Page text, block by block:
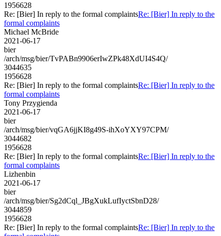
1956628
Re: [Bier] In reply to the formal complaintsRe: [Bier] In reply to the
formal complaints
Michael McBride
2021-06-17
bier
/arch/msg/bier/TvPABn9906erIwZPk48XdUI4S4Q/
3044635
1956628
Re: [Bier] In reply to the formal complaintsRe: [Bier] In reply to the
formal complaints
Tony Przygienda
2021-06-17
bier
/arch/msg/bier/vqGA6jjKI8g49S-ihXoYXY97CPM/
3044682
1956628
Re: [Bier] In reply to the formal complaintsRe: [Bier] In reply to the
formal complaints
Lizhenbin
2021-06-17
bier
/arch/msg/bier/Sg2dCql_JBgXukLufIyctSbnD28/
3044859
1956628
Re: [Bier] In reply to the formal complaintsRe: [Bier] In reply to the